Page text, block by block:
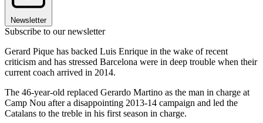
Newsletter
Subscribe to our newsletter
Gerard Pique has backed Luis Enrique in the wake of recent
criticism and has stressed Barcelona were in deep trouble when their
current coach arrived in 2014.
The 46-year-old replaced Gerardo Martino as the man in charge at
Camp Nou after a disappointing 2013-14 campaign and led the
Catalans to the treble in his first season in charge.